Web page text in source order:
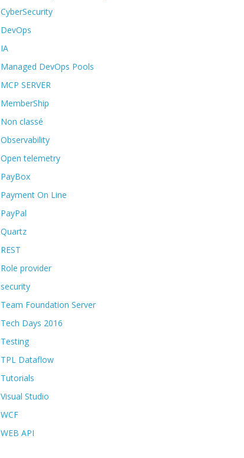
CyberSecurity
DevOps
IA
Managed DevOps Pools
MCP SERVER
MemberShip
Non classé
Observability
Open telemetry
PayBox
Payment On Line
PayPal
Quartz
REST
Role provider
security
Team Foundation Server
Tech Days 2016
Testing
TPL Dataflow
Tutorials
Visual Studio
WCF
WEB API